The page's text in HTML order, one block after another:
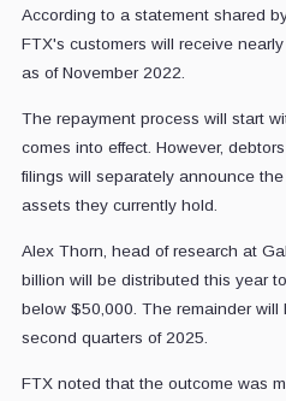
According to a statement shared
FTX's customers will receive
as of November 2022.
The repayment process will start
comes into effect. However,
filings will separately announce
assets they currently hold.
Alex Thorn, head of research at
billion will be distributed this year
below $50,000. The remainder
second quarters of 2025.
FTX noted that the outcome was